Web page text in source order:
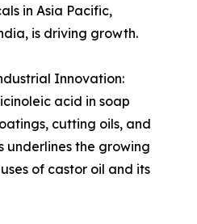
in Asia Pacific,
is driving growth.
Innovation:
acid in soap
cutting oils, and
underlines the growing
of castor oil and its